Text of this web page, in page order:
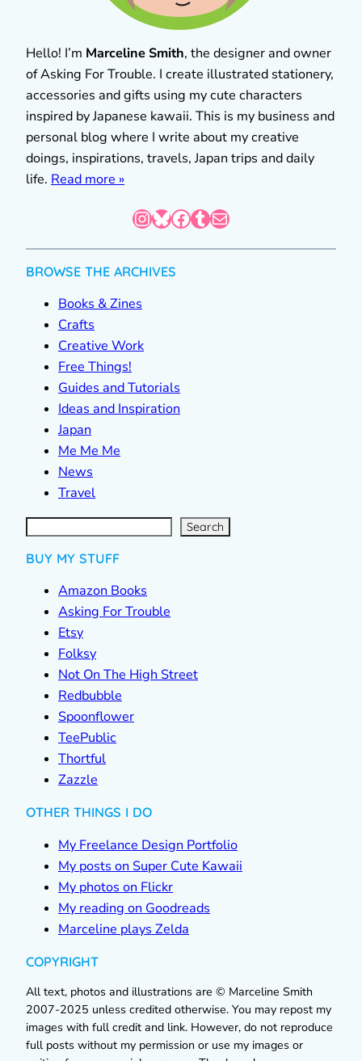
Hello! I’m Marceline Smith, the designer and owner
of Asking For Trouble. I create illustrated stationery,
accessories and gifts using my cute characters
inspired by Japanese kawaii. This is my business and
personal blog where I write about my creative
doings, inspirations, travels, Japan trips and daily
life. Read more »
InstagramBluesky Facebook Tumblr Mail
BROWSE THE ARCHIVES
Books & Zines
Crafts
Creative Work
Free Things!
Guides and Tutorials
Ideas and Inspiration
Japan
Me Me Me
News
Travel
S
e
a
r Search
BUY MY STUFF
Amazon Books
Asking For Trouble
Etsy
Folksy
Not On The High Street
Redbubble
Spoonflower
TeePublic
Thortful
Zazzle
OTHER THINGS I DO
My Freelance Design Portfolio
My posts on Super Cute Kawaii
My photos on Flickr
My reading on Goodreads
Marceline plays Zelda
COPYRIGHT
All text, photos and illustrations are © Marceline Smith
2007-2025 unless credited otherwise. You may repost my
images with full credit and link. However, do not reproduce
full posts without my permission or use my images or